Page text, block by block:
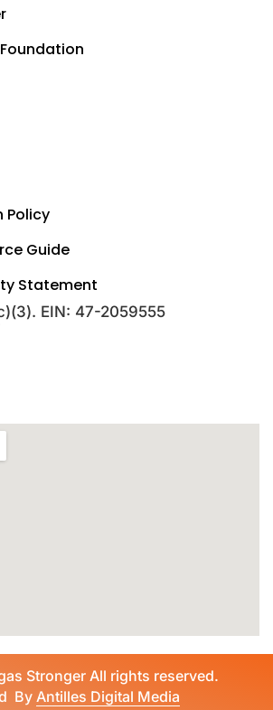
Policy
Guide
Statement
EIN: 47-2059555
Stronger All rights reserved.
By Antilles Digital Media